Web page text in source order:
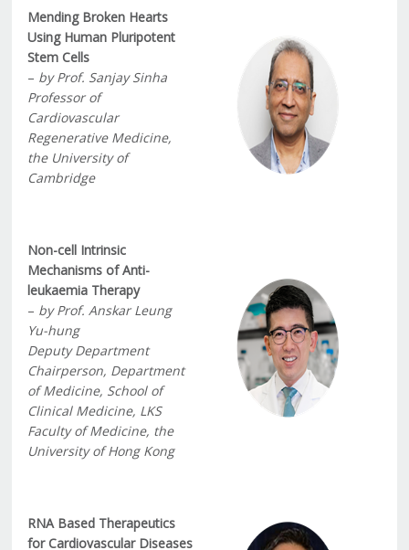
Mending Broken Hearts
Using Human Pluripotent
Stem Cells
– by Prof. Sanjay Sinha
Professor of
Cardiovascular
Regenerative Medicine,
the University of
Cambridge
Non-cell Intrinsic
Mechanisms of Anti-
leukaemia Therapy
– by Prof. Anskar Leung
Yu-hung
Deputy Department
Chairperson, Department
of Medicine, School of
Clinical Medicine, LKS
Faculty of Medicine, the
University of Hong Kong
RNA Based Therapeutics
for Cardiovascular Diseases